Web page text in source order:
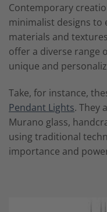
Contemporary
minimalist designs to
materials and
offer a diverse range
unique and
Take, for instance,
Pendant Lights. They
Murano glass,
using traditional
importance and